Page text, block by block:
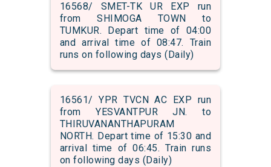
16568/ SMET-TK UR EXP run
from SHIMOGA TOWN to
TUMKUR. Depart time of 04:00
and arrival time of 08:47. Train
runs on following days (Daily)
16561/ YPR TVCN AC EXP run
from YESVANTPUR JN. to
THIRUVANANTHAPURAM
NORTH. Depart time of 15:30 and
arrival time of 06:45. Train runs
on following days (Daily)